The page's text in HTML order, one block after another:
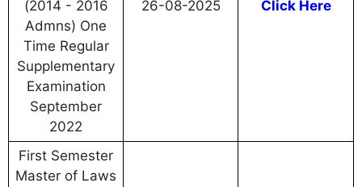
(2014 - 2016
Admns) One
Time Regular
Supplementary
Examination
September
2022
26-08-2025 Click Here
First Semester
Master of Laws